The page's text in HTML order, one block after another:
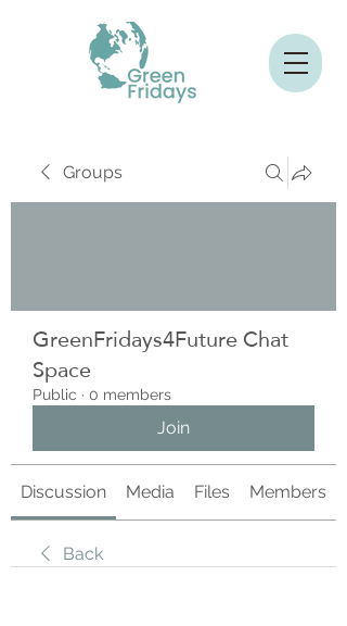
Groups
GreenFridays4Future Chat
Space
Public · 0 members
Join
Discussion Media Files Members
Back